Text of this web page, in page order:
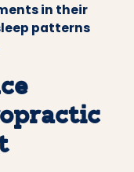
in their
patterns